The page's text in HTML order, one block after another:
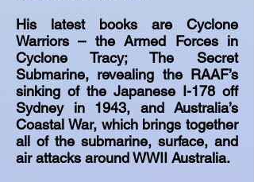
His latest books are Cyclone
Warriors – the Armed Forces in
Cyclone Tracy; The Secret
Submarine, revealing the RAAF’s
sinking of the Japanese I-178 off
Sydney in 1943, and Australia’s
Coastal War, which brings together
all of the submarine, surface, and
air attacks around WWII Australia.